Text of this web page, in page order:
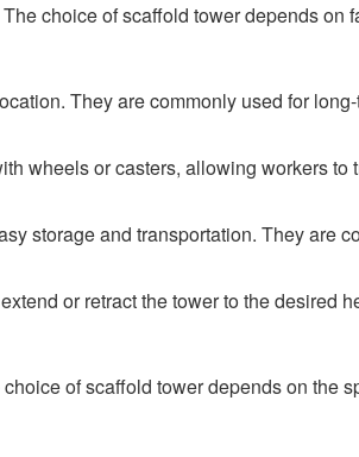
choice of scaffold tower depends on
They are commonly used for
wheels or casters, allowing workers to
storage and transportation. They are
or retract the tower to the desired
of scaffold tower depends on the